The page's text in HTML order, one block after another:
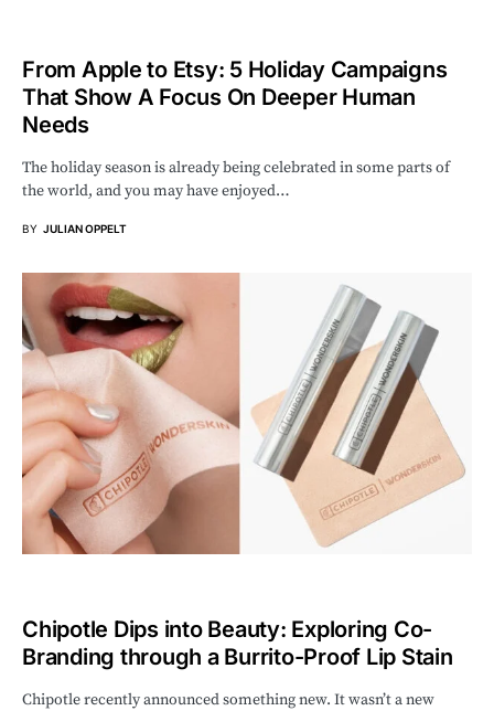
From Apple to Etsy: 5 Holiday Campaigns
That Show A Focus On Deeper Human
Needs
The holiday season is already being celebrated in some parts of
the world, and you may have enjoyed…
BY JULIAN OPPELT
Chipotle Dips into Beauty: Exploring Co-
Branding through a Burrito-Proof Lip Stain
Chipotle recently announced something new. It wasn’t a new